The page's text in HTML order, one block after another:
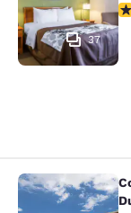
37
Comfort